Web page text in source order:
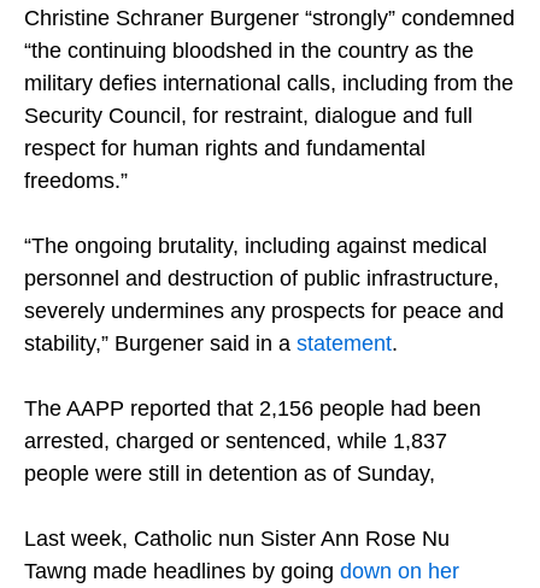
Christine Schraner Burgener “strongly” condemned
“the continuing bloodshed in the country as the
military defies international calls, including from the
Security Council, for restraint, dialogue and full
respect for human rights and fundamental
freedoms.”
“The ongoing brutality, including against medical
personnel and destruction of public infrastructure,
severely undermines any prospects for peace and
stability,” Burgener said in a statement.
The AAPP reported that 2,156 people had been
arrested, charged or sentenced, while 1,837
people were still in detention as of Sunday,
Last week, Catholic nun Sister Ann Rose Nu
Tawng made headlines by going down on her